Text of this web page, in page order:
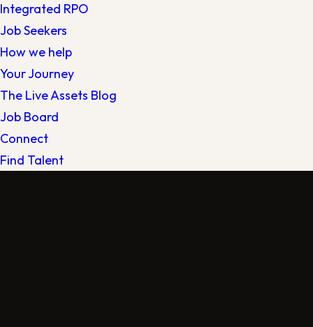
Integrated RPO
Job Seekers
How we help
Your Journey
The Live Assets Blog
Job Board
Connect
Find Talent